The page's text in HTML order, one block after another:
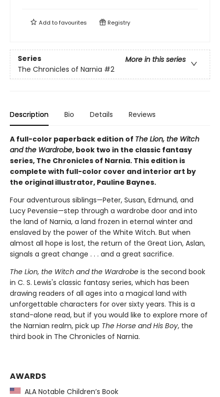
Add tofavourites Registry
Series
More in this series
The Chronicles of Narnia #2
Description Bio Details Reviews
A full-color paperback edition of The Lion, the Witch
and the Wardrobe, book two in the classic fantasy
series, The Chronicles of Narnia. This edition is
complete with full-color cover and interior art by
the original illustrator, Pauline Baynes.
Four adventurous siblings—Peter, Susan, Edmund, and
Lucy Pevensie—step through a wardrobe door and into
the land of Narnia, a land frozen in eternal winter and
enslaved by the power of the White Witch. But when
almost all hope is lost, the return of the Great Lion, Aslan,
signals a great change . . . and a great sacrifice.
The Lion, the Witch and the Wardrobe is the second book
in C. S. Lewis's classic fantasy series, which has been
drawing readers of all ages into a magical land with
unforgettable characters for over sixty years. This is a
stand-alone read, but if you would like to explore more of
the Narnian realm, pick up The Horse and His Boy, the
third book in The Chronicles of Narnia.
AWARDS
ALA Notable Children’s Book